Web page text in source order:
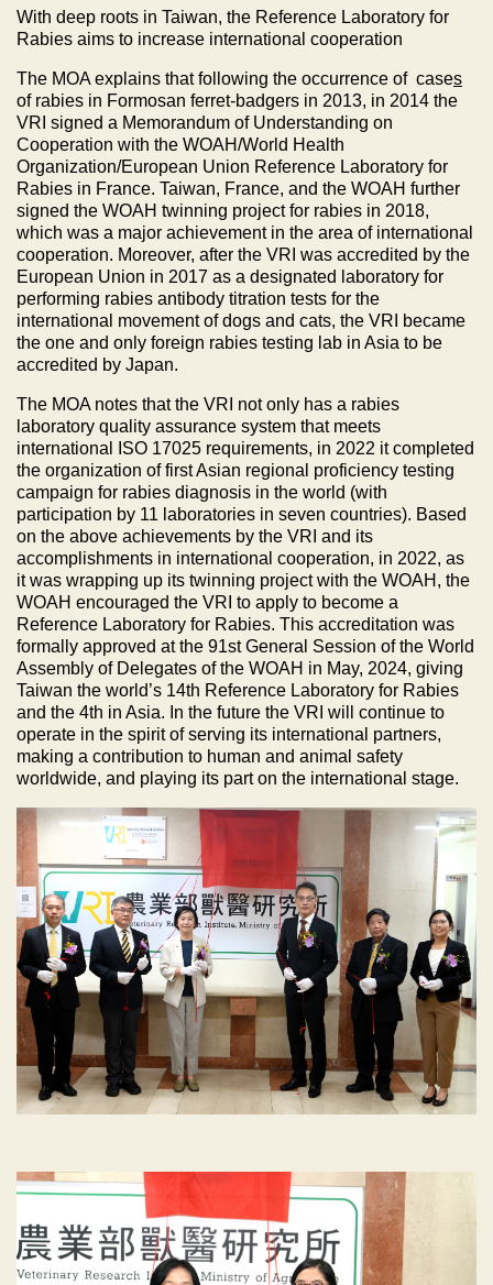
With deep roots in Taiwan, the Reference Laboratory for
Rabies aims to increase international cooperation
The MOA explains that following the occurrence of cases
of rabies in Formosan ferret-badgers in 2013, in 2014 the
VRI signed a Memorandum of Understanding on
Cooperation with the WOAH/World Health
Organization/European Union Reference Laboratory for
Rabies in France. Taiwan, France, and the WOAH further
signed the WOAH twinning project for rabies in 2018,
which was a major achievement in the area of international
cooperation. Moreover, after the VRI was accredited by the
European Union in 2017 as a designated laboratory for
performing rabies antibody titration tests for the
international movement of dogs and cats, the VRI became
the one and only foreign rabies testing lab in Asia to be
accredited by Japan.
The MOA notes that the VRI not only has a rabies
laboratory quality assurance system that meets
international ISO 17025 requirements, in 2022 it completed
the organization of first Asian regional proficiency testing
campaign for rabies diagnosis in the world (with
participation by 11 laboratories in seven countries). Based
on the above achievements by the VRI and its
accomplishments in international cooperation, in 2022, as
it was wrapping up its twinning project with the WOAH, the
WOAH encouraged the VRI to apply to become a
Reference Laboratory for Rabies. This accreditation was
formally approved at the 91st General Session of the World
Assembly of Delegates of the WOAH in May, 2024, giving
Taiwan the world’s 14th Reference Laboratory for Rabies
and the 4th in Asia. In the future the VRI will continue to
operate in the spirit of serving its international partners,
making a contribution to human and animal safety
worldwide, and playing its part on the international stage.